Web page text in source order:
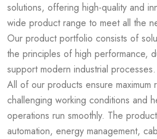
solutions, offering high-quality and
wide product range to meet all the
Our product portfolio consists of
the principles of high performance,
support modern industrial processes.
All of our products ensure maximum
challenging working conditions and
operations run smoothly. The
automation, energy management,